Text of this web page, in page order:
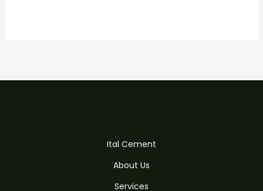
Ital Cement
About Us
Services